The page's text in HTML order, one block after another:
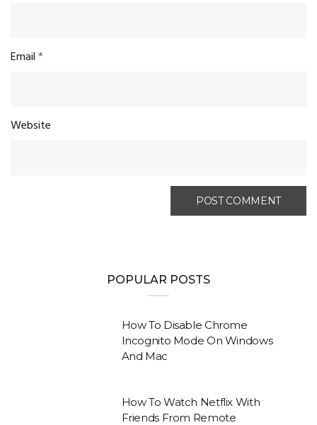
Email*
Website
POPULAR POSTS
How To Disable Chrome
Incognito Mode On Windows
And Mac
How To Watch Netflix With
Friends From Remote